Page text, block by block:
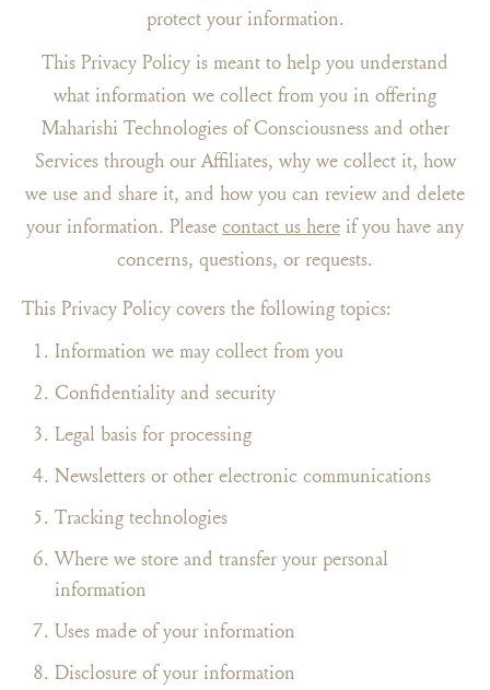
protect your information.
This Privacy Policy is meant to help you understand
what information we collect from you in offering
Maharishi Technologies of Consciousness and other
Services through our Affiliates, why we collect it, how
we use and share it, and how you can review and delete
your information. Please contact us here if you have any
concerns, questions, or requests.
This Privacy Policy covers the following topics:
Information we may collect from you
Confidentiality and security
Legal basis for processing
Newsletters or other electronic communications
Tracking technologies
Where we store and transfer your personal
information
Uses made of your information
Disclosure of your information